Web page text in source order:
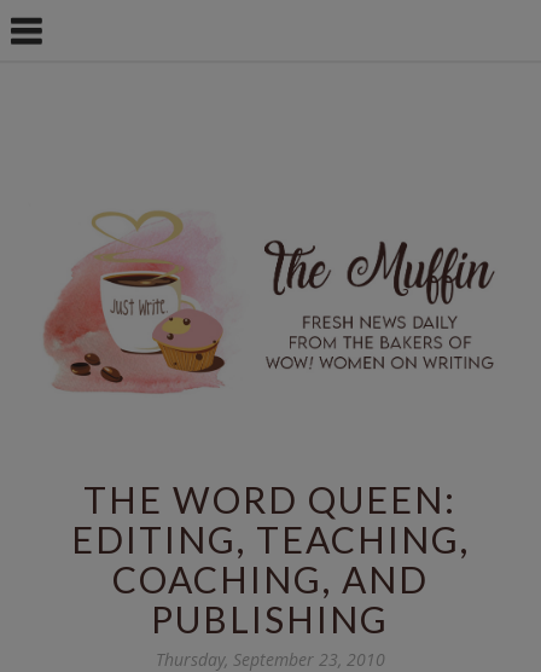
THE WORD QUEEN:
EDITING, TEACHING,
COACHING, AND
PUBLISHING
Thursday, September 23, 2010